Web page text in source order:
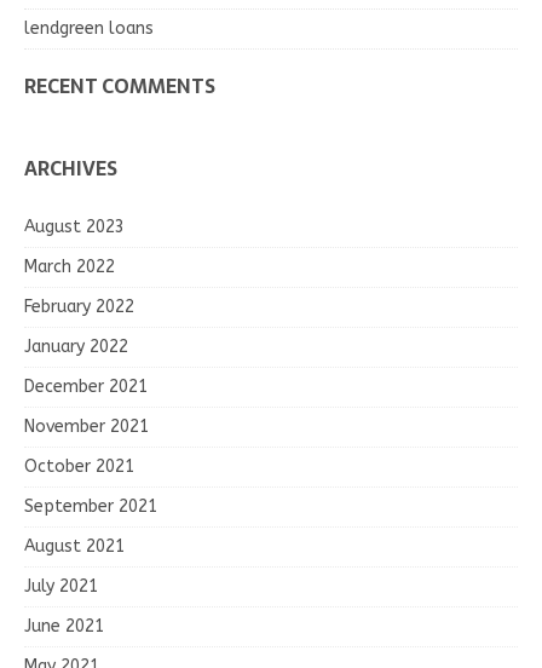
lendgreen loans
RECENT COMMENTS
ARCHIVES
August 2023
March 2022
February 2022
January 2022
December 2021
November 2021
October 2021
September 2021
August 2021
July 2021
June 2021